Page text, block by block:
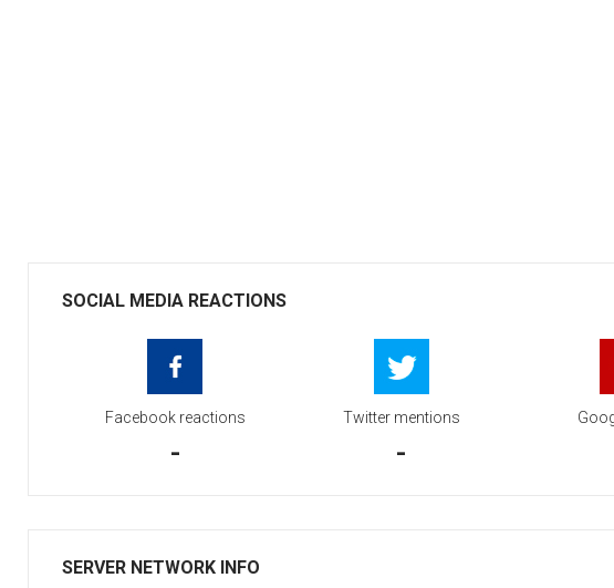
SOCIAL MEDIA REACTIONS
Facebook reactions
-
Twitter mentions
-
SERVER NETWORK INFO